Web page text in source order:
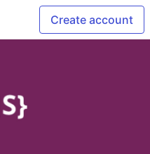
Create account